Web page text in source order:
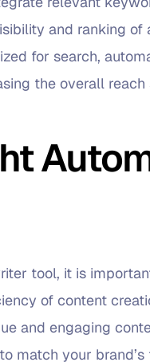
and ranking of
for search,
the overall
tool, it is
of content
and engaging
match your